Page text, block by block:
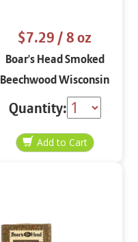
$7.29/ 8 oz
Boar's Head Smoked
Beechwood Wisconsin
Cheddar 8 oz
Quantity: